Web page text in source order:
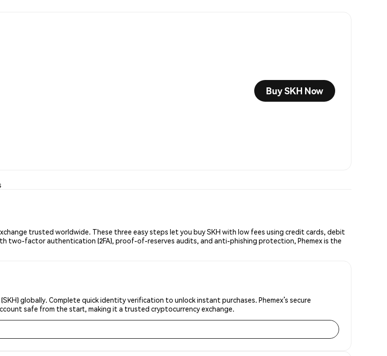
Buy SKH Now
trusted worldwide. These three easy steps let you buy SKH with low fees using credit cards, debit
two-factor authentication (2FA), proof-of-reserves audits, and anti-phishing protection, Phemex is the
globally. Complete quick identity verification to unlock instant purchases. Phemex’s secure
safe from the start, making it a trusted cryptocurrency exchange.